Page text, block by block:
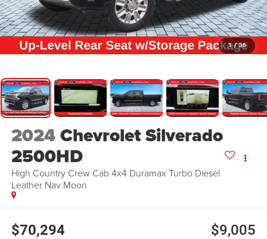
1 / 36
2024Chevrolet Silverado
2500HD
High Country Crew Cab 4x4 Duramax Turbo Diesel
Leather Nav Moon
$70,294 $9,005